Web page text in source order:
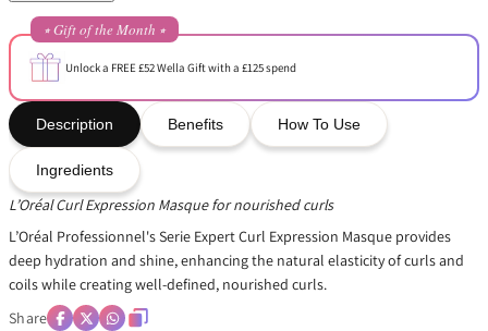
⭒ Gift of the Month ⭒
Unlock a FREE £52 Wella Gift with a £125 spend
Description Benefits How To Use
Ingredients
L’Oréal Curl Expression Masque for nourished curls
L’Oréal Professionnel's Serie Expert Curl Expression Masque provides
deep hydration and shine, enhancing the natural elasticity of curls and
coils while creating well-defined, nourished curls.
Share